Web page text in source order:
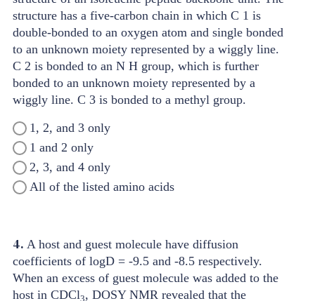
1, 2, and 3 only
1 and 2 only
2, 3, and 4 only
All of the listed amino acids
4. A host and guest molecule have diffusion
coefficients of logD = -9.5 and -8.5 respectively.
When an excess of guest molecule was added to the
host in CDCl3, DOSY NMR revealed that the